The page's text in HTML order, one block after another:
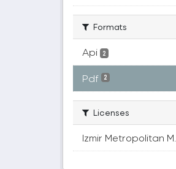
Formats
Api 2
Pdf 2
Licenses
Izmir Metropolitan M...